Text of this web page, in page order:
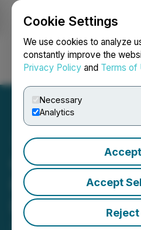
Cookie Settings
We use cookies to analyze
constantly improve the
Privacy Policy and Terms of
Necessary
Analytics
Accept
Reject
Login
Composite
Proposed
Debentures
June 25, 2019 5:03 PM